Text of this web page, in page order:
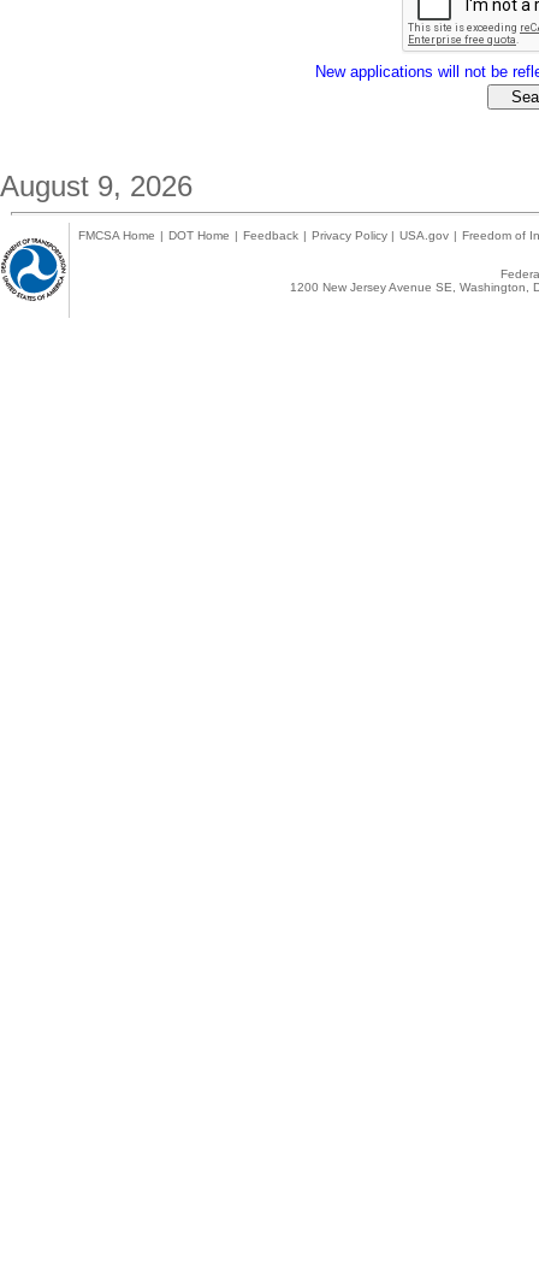
New applications will not be
August 9, 2026
FMCSA Home | DOT Home | Feedback | Privacy Policy | USA.gov | Freedom of
1200 New Jersey Avenue SE,